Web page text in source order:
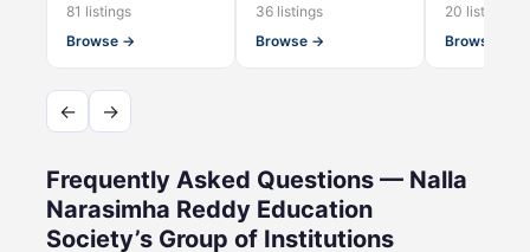
81 listings
Browse →
36 listings
Browse →
20 listings
Browse →
← →
Frequently Asked Questions — Nalla
Narasimha Reddy Education
Society’s Group of Institutions